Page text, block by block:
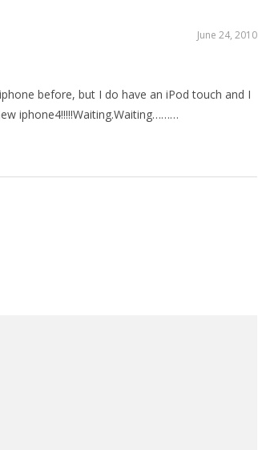
June 24, 2010
before, but I do have an iPod touch and I
iphone4!!!!!Waiting.Waiting………